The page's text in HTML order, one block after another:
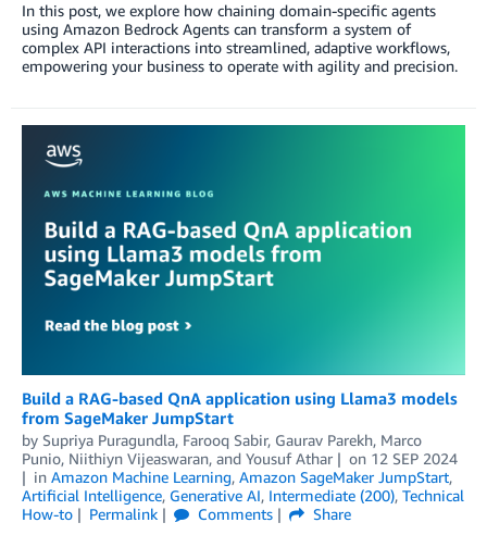
In this post, we explore how chaining domain-specific agents
using Amazon Bedrock Agents can transform a system of
complex API interactions into streamlined, adaptive workflows,
empowering your business to operate with agility and precision.
Build a RAG-based QnA application using Llama3 models
from SageMaker JumpStart
by Supriya Puragundla, Farooq Sabir, Gaurav Parekh, Marco
Punio, Niithiyn Vijeaswaran, and Yousuf Athar on 12 SEP 2024
in Amazon Machine Learning, Amazon SageMaker JumpStart,
Artificial Intelligence, Generative AI, Intermediate (200), Technical
How-to
Permalink Comments
Share